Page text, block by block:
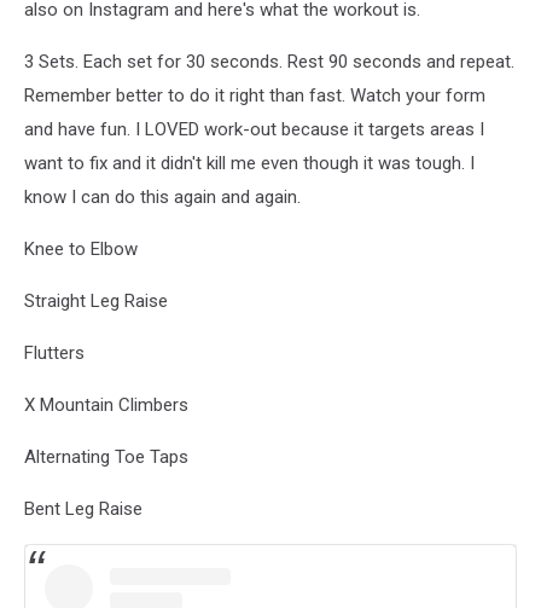
also on Instagram and here's what the workout is.
3 Sets. Each set for 30 seconds. Rest 90 seconds and repeat.
Remember better to do it right than fast. Watch your form
and have fun. I LOVED work-out because it targets areas I
want to fix and it didn't kill me even though it was tough. I
know I can do this again and again.
Knee to Elbow
Straight Leg Raise
Flutters
X Mountain Climbers
Alternating Toe Taps
Bent Leg Raise